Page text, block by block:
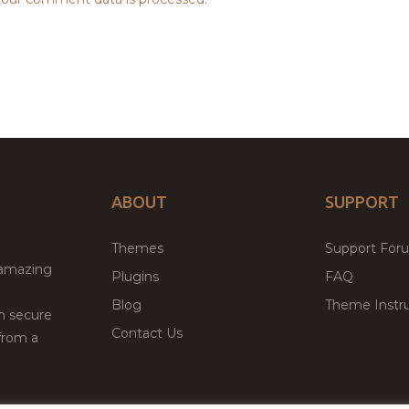
secure
a
ABOUT
Themes
Plugins
Blog
Contact Us
SUPPORT
Support
FAQ
Theme